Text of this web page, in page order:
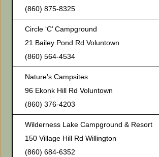
(860) 875-8325
Circle ‘C’ Campground
21 Bailey Pond Rd Voluntown
(860) 564-4534
Nature’s Campsites
96 Ekonk Hill Rd Voluntown
(860) 376-4203
Wilderness Lake Campground & Resort
150 Village Hill Rd Willington
(860) 684-6352